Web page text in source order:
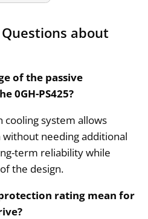
about
of the passive
0GH-PS425?
cooling system allows
needing additional
term reliability while
the design.
rating mean for